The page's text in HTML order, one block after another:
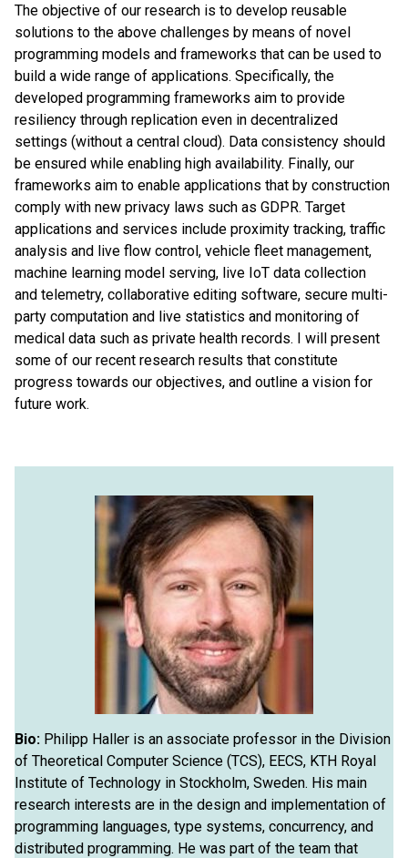
The objective of our research is to develop reusable
solutions to the above challenges by means of novel
programming models and frameworks that can be used to
build a wide range of applications. Specifically, the
developed programming frameworks aim to provide
resiliency through replication even in decentralized
settings (without a central cloud). Data consistency should
be ensured while enabling high availability. Finally, our
frameworks aim to enable applications that by construction
comply with new privacy laws such as GDPR. Target
applications and services include proximity tracking, traffic
analysis and live flow control, vehicle fleet management,
machine learning model serving, live IoT data collection
and telemetry, collaborative editing software, secure multi-
party computation and live statistics and monitoring of
medical data such as private health records. I will present
some of our recent research results that constitute
progress towards our objectives, and outline a vision for
future work.
Bio: Philipp Haller is an associate professor in the Division
of Theoretical Computer Science (TCS), EECS, KTH Royal
Institute of Technology in Stockholm, Sweden. His main
research interests are in the design and implementation of
programming languages, type systems, concurrency, and
distributed programming. He was part of the team that